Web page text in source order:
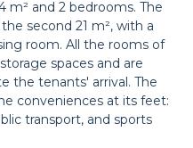
m² and 2 bedrooms. The
second 21 m², with a
room. All the rooms of
spaces and are
the tenants' arrival. The
conveniences at its feet:
transport, and sports